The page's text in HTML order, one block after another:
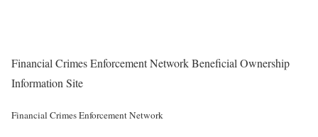
Financial Crimes Enforcement Network Beneficial Ownership
Information Site
Financial Crimes Enforcement Network